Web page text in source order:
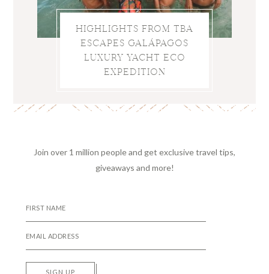
HIGHLIGHTS FROM TBA
ESCAPES GALÁPAGOS
LUXURY YACHT ECO
EXPEDITION
Join over 1 million people and get exclusive travel tips,
giveaways and more!
SIGN UP